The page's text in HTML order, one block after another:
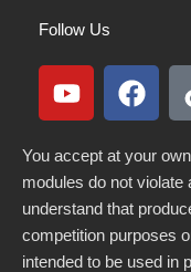
Follow Us
You accept at your
modules do not
understand that
competition purposes
intended to be used in